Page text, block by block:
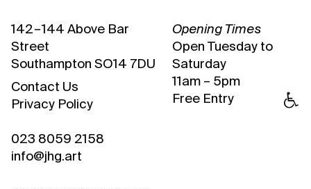
142 – 144 Above Bar
Street
Southampton SO14 7DU
Contact Us
Privacy Policy
023 8059 2158
info@jhg.art
Opening Times
Open Tuesday to
Saturday
11am – 5pm
Free Entry